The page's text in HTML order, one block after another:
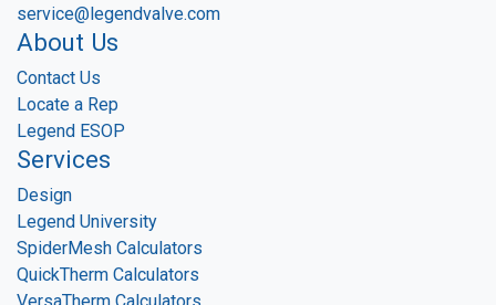
service@legendvalve.com
About Us
Contact Us
Locate a Rep
Legend ESOP
Services
Design
Legend University
SpiderMesh Calculators
QuickTherm Calculators